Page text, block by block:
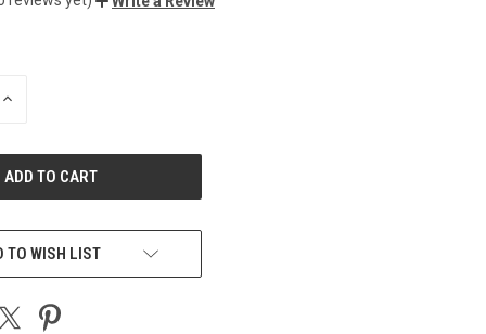
INCREASE
TO WISH LIST